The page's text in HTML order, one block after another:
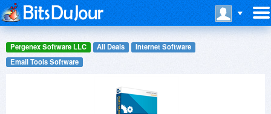
Pergenex Software LLC All Deals
Internet Software
Email Tools Software